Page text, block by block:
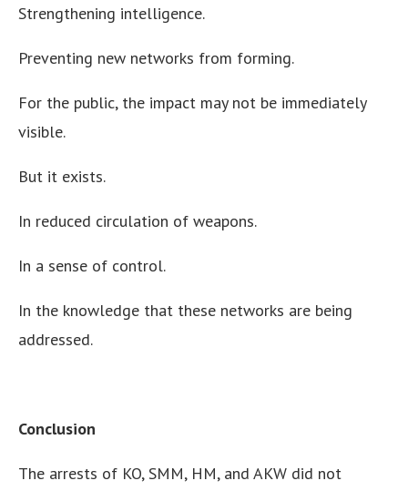
Strengthening intelligence.
Preventing new networks from forming.
For the public, the impact may not be immediately
visible.
But it exists.
In reduced circulation of weapons.
In a sense of control.
In the knowledge that these networks are being
addressed.
Conclusion
The arrests of KO, SMM, HM, and AKW did not